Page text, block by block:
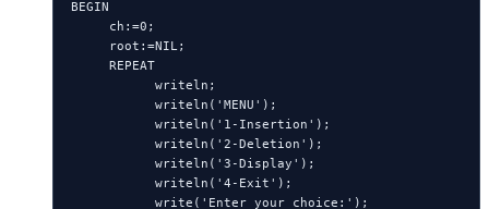
BEGIN
     ch:=0;
     root:=NIL;
     REPEAT
           writeln;
           writeln('MENU');
           writeln('1-Insertion');
           writeln('2-Deletion');
           writeln('3-Display');
           writeln('4-Exit');
           write('Enter your choice:');